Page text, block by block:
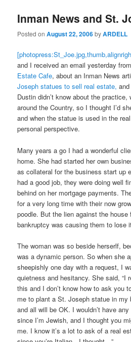
Inman News and St.
Posted onAugust 22, 2006byARDELL
and I received an email yesterday from
Estate Cafe, about an Inman News
Joseph statues to sell real estate,
Dustin didn’t know about the
around the Country, so I thought I’d
and when the statue is used in the
personal perspective.
Many years a go I had a wonderful
home. She had started her own
as collateral for the business start up
had a good job, they were doing well
behind on her mortgage payments.
for a very long time with their now
poodle. But the lien against the house
bankruptcy was causing them to lose
The woman was so beside herserlf,
was a dynamic person. So when she
sheepishly one day with a request, I
quietness and hesitancy. She said, “I
this and I don’t know how to ask you
me to plant a St. Joseph statue in my
and all will be OK. I wouldn’t have
since I’m Jewish, and I thought you
me. I know it’s a lot to ask of a real